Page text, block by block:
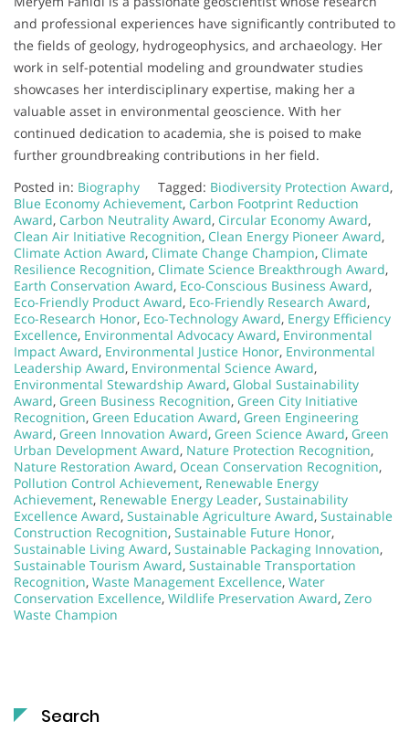
and professional experiences have significantly contributed to
the fields of geology, hydrogeophysics, and archaeology. Her
work in self-potential modeling and groundwater studies
showcases her interdisciplinary expertise, making her a
valuable asset in environmental geoscience. With her
continued dedication to academia, she is poised to make
further groundbreaking contributions in her field.
Posted in: Biography Tagged: Biodiversity Protection Award,
Blue Economy Achievement, Carbon Footprint Reduction
Award, Carbon Neutrality Award, Circular Economy Award,
Clean Air Initiative Recognition, Clean Energy Pioneer Award,
Climate Action Award, Climate Change Champion, Climate
Resilience Recognition, Climate Science Breakthrough Award,
Earth Conservation Award, Eco-Conscious Business Award,
Eco-Friendly Product Award, Eco-Friendly Research Award,
Eco-Research Honor, Eco-Technology Award, Energy Efficiency
Excellence, Environmental Advocacy Award, Environmental
Impact Award, Environmental Justice Honor, Environmental
Leadership Award, Environmental Science Award,
Environmental Stewardship Award, Global Sustainability
Award, Green Business Recognition, Green City Initiative
Recognition, Green Education Award, Green Engineering
Award, Green Innovation Award, Green Science Award, Green
Urban Development Award, Nature Protection Recognition,
Nature Restoration Award, Ocean Conservation Recognition,
Pollution Control Achievement, Renewable Energy
Achievement, Renewable Energy Leader, Sustainability
Excellence Award, Sustainable Agriculture Award, Sustainable
Construction Recognition, Sustainable Future Honor,
Sustainable Living Award, Sustainable Packaging Innovation,
Sustainable Tourism Award, Sustainable Transportation
Recognition, Waste Management Excellence, Water
Conservation Excellence, Wildlife Preservation Award, Zero
Waste Champion
Search